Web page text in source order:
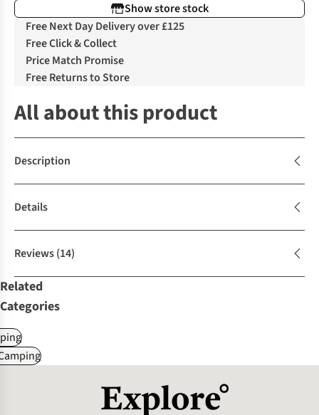
Show store stock
Free Next Day Delivery over £125
Free Click & Collect
Price Match Promise
Free Returns to Store
All about this product
Description
Details
Reviews(14)
Related
Categories